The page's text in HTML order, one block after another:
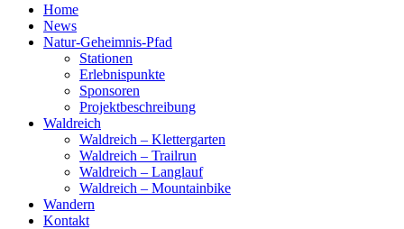
Home
News
Natur-Geheimnis-Pfad
Stationen
Erlebnispunkte
Sponsoren
Projektbeschreibung
Waldreich
Waldreich – Klettergarten
Waldreich – Trailrun
Waldreich – Langlauf
Waldreich – Mountainbike
Wandern
Kontakt